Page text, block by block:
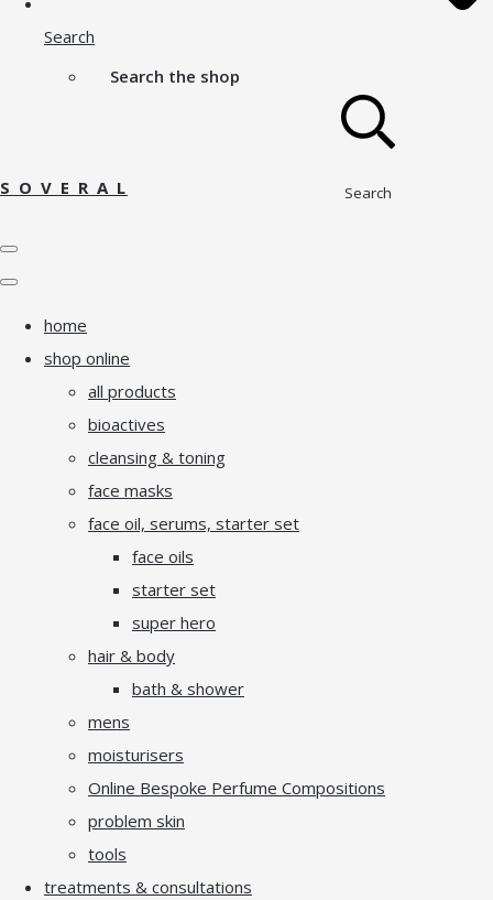
Search
Search the shop
Search
S O V E R A L
home
shop online
all products
bioactives
cleansing & toning
face masks
face oil, serums, starter set
face oils
starter set
super hero
hair & body
bath & shower
mens
moisturisers
Online Bespoke Perfume Compositions
problem skin
tools
treatments & consultations